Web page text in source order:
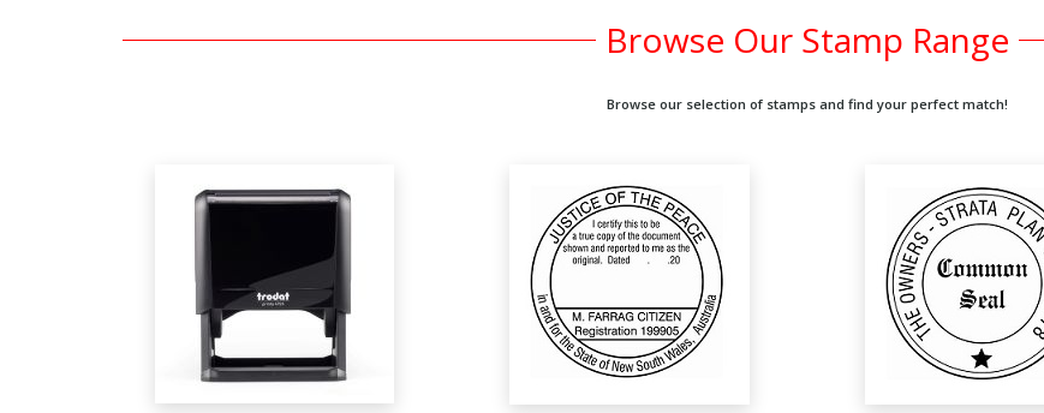
Browse Our Stamp Range
Browse our selection of stamps and find your perfect match!